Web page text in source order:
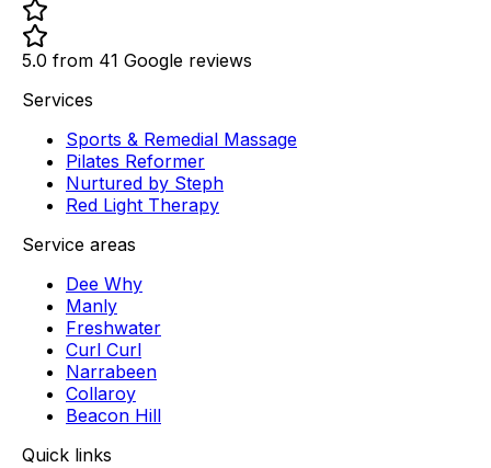
5.0 from 41 Google reviews
Services
Sports & Remedial Massage
Pilates Reformer
Nurtured by Steph
Red Light Therapy
Service areas
Dee Why
Manly
Freshwater
Curl Curl
Narrabeen
Collaroy
Beacon Hill
Quick links